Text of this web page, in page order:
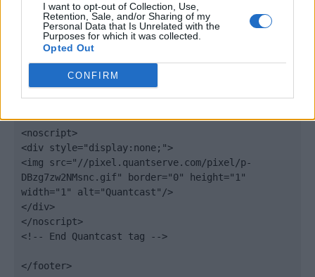
I want to opt-out of Collection, Use,
Retention, Sale, and/or Sharing of my
Personal Data that Is Unrelated with the
Purposes for which it was collected.
Opted Out
CONFIRM
})();
window._qevents.push({
uid:"__INSERT_EMAIL_HERE__"
});
<noscript>
<div style="display:none;">
<img src="//pixel.quantserve.com/pixel/p-
DBzg7zw2NMsnc.gif" border="0" height="1"
width="1" alt="Quantcast"/>
</div>
</noscript>
<!-- End Quantcast tag -->
</footer>